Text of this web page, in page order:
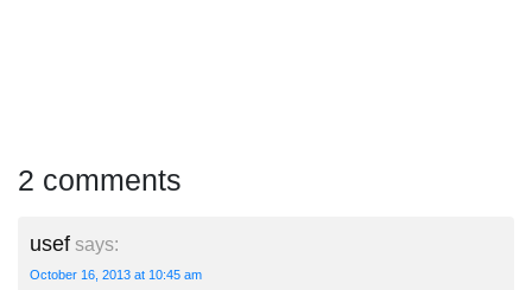
2 comments
usef says:
October 16, 2013 at 10:45 am